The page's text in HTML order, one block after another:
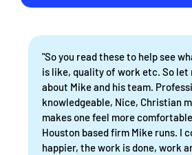
"So you read these to help see
is like, quality of work etc. So let
about Mike and his team.
knowledgeable, Nice, Christian
makes one feel more
Houston based firm Mike runs. I
happier, the work is done, work